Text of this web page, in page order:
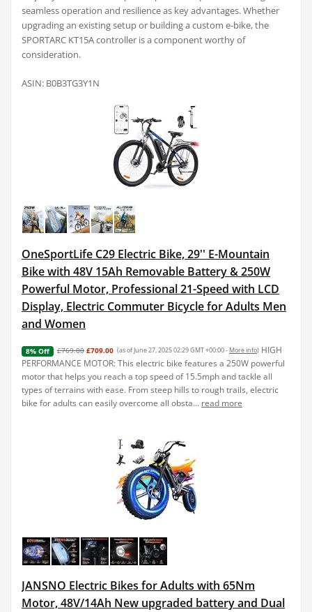
seamless operation and resilience as key advantages. Whether
upgrading an existing setup or building a custom e-bike, the
SPORTARC KT15A controller is a component worthy of
consideration.
ASIN: B0B3TG3Y1N
OneSportLife C29 Electric Bike, 29'' E-Mountain
Bike with 48V 15Ah Removable Battery & 250W
Powerful Motor, Professional 21-Speed with LCD
Display, Electric Commuter Bicycle for Adults Men
and Women
8% Off £769.00 £709.00 (as of June 27, 2025 02:29 GMT +00:00 - More info) HIGH
PERFORMANCE MOTOR: This electric bike features a 250W powerful
motor that helps you reach a top speed of 15.5mph and tackle all
types of terrains with ease. From steep hills to rough trails, electric
bike for adults can easily overcome all obsta... read more
JANSNO Electric Bikes for Adults with 65Nm
Motor, 48V/14Ah New upgraded battery and Dual